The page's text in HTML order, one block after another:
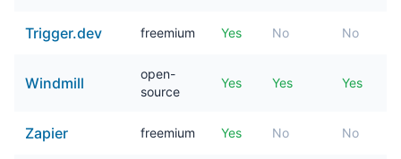
Trigger.dev freemium Yes No No
Windmill
open-
source
Yes Yes Yes
Zapier freemium Yes No No